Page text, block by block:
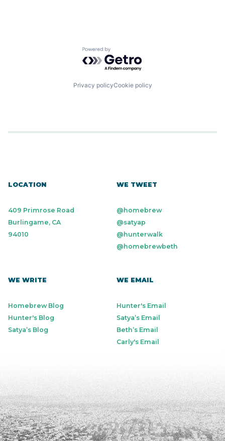
Powered by Getro.com
Privacy policyCookie policy
LOCATION
409 Primrose Road
Burlingame, CA
94010
WE TWEET
@homebrew
@satyap
@hunterwalk
@homebrewbeth
WE WRITE
Homebrew Blog
Hunter's Blog
Satya’s Blog
WE EMAIL
Hunter's Email
Satya’s Email
Beth’s Email
Carly's Email